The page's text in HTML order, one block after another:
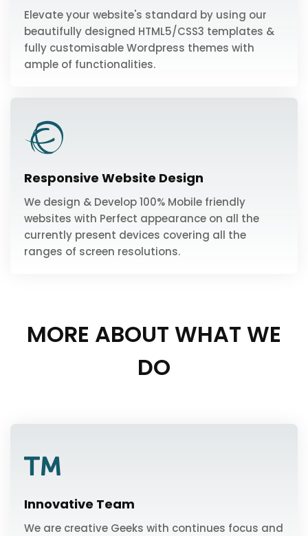
Elevate your website's standard by using our
beautifully designed HTML5/CSS3 templates &
fully customisable Wordpress themes with
ample of functionalities.
Responsive Website Design
We design & Develop 100% Mobile friendly
websites with Perfect appearance on all the
currently present devices covering all the
ranges of screen resolutions.
MORE ABOUT WHAT WE
DO
Innovative Team
We are creative Geeks with continues focus and